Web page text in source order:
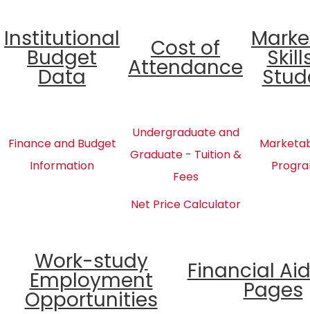
Institutional
Budget
Data
Cost of
Attendance
Finance and Budget
Information
Undergraduate and
Graduate - Tuition &
Fees
Net Price Calculator
Work-study
Employment
Opportunities
Financial
Pages